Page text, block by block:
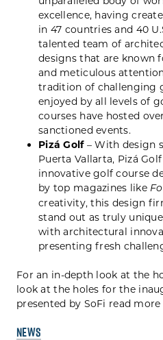
excellence, having
in 47 countries and 40
talented team of
designs that are known
and meticulous
tradition of challenging
enjoyed by all levels of
courses have hosted
sanctioned events.
Pizá Golf – With design
Puerta Vallarta, Pizá
innovative golf course
by top magazines like
creativity, this design
stand out as truly
with architectural
presenting fresh
For an in-depth look at the
look at the holes for the
presented by SoFi read more
NEWS